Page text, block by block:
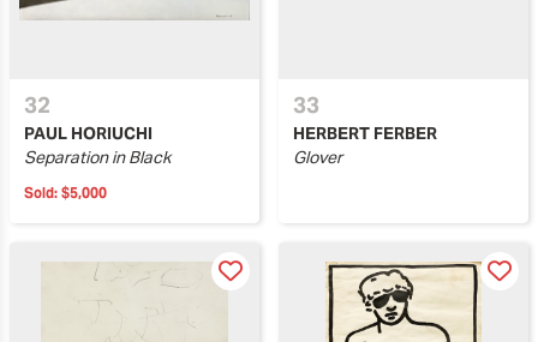
32
PAUL HORIUCHI
Separation in Black
Sold: $5,000
33
HERBERT FERBER
Glover